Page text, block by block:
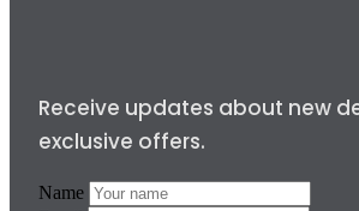
Receive updates about new
exclusive offers.
Name